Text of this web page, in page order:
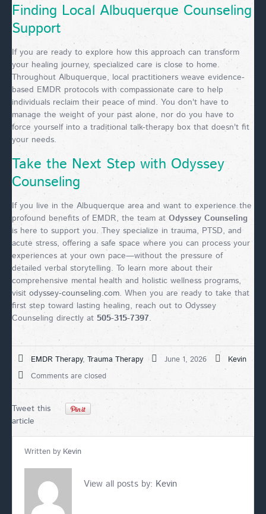
Finding Local Albuquerque Counseling
Support
If you are ready to explore how this approach can transform
your healing journey, specialized care is close to home.
Throughout Albuquerque, local practitioners weave evidence-
based EMDR protocols with compassionate care to help
individuals reclaim their peace of mind. You don't have to
manage the weight of your past alone, nor do you have to
force yourself into a traditional talk-therapy box that doesn't fit
your needs.
Take the Next Step with Odyssey
Counseling
If you live in the Albuquerque area and want to experience the
profound benefits of EMDR, the team at Odyssey Counseling
is here to support you. They specialize in trauma, PTSD, and
acute stress, offering a safe space where you can process your
experiences at your own pace—without the pressure of
detailed verbal storytelling. To learn more about their
comprehensive mental health and holistic wellness programs,
visit odyssey-counseling.com. When you are ready to take that
first step toward lasting healing, reach out to Odyssey
Counseling directly at 505-315-7397.
EMDR Therapy, Trauma Therapy June 1, 2026
Kevin
Comments are closed
Tweet this
article
Written by Kevin
View all posts by: Kevin